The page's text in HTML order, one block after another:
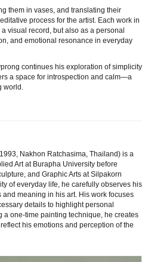
them in vases, and translating their
process for the artist. Each work in
visual record, but also as a personal
and emotional resonance in everyday
continues his exploration of simplicity
a space for introspection and calm—a
world.
Nakhon Ratchasima, Thailand) is a
Art at Burapha University before
and Graphic Arts at Silpakorn
of everyday life, he carefully observes his
meaning in his art. His work focuses
details to highlight personal
a one-time painting technique, he creates
his emotions and perception of the